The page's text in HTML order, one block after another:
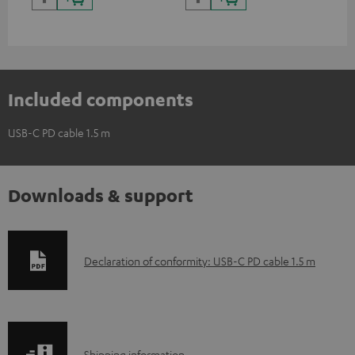
up to 60 watts of power and
Included components
USB-C PD cable 1.5 m
Downloads & support
D
Declaration of conformity: USB-C PD cable 1.5 m